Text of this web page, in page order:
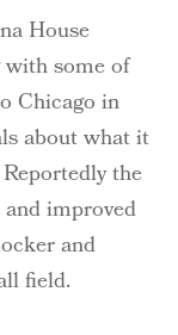
House
with some of
Chicago in
about what it
the
improved
and
field.